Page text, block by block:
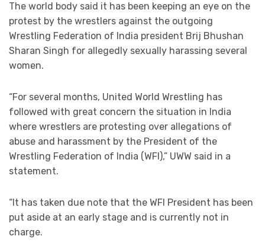
The world body said it has been keeping an eye on the
protest by the wrestlers against the outgoing
Wrestling Federation of India president Brij Bhushan
Sharan Singh for allegedly sexually harassing several
women.
“For several months, United World Wrestling has
followed with great concern the situation in India
where wrestlers are protesting over allegations of
abuse and harassment by the President of the
Wrestling Federation of India (WFI),” UWW said in a
statement.
“It has taken due note that the WFI President has been
put aside at an early stage and is currently not in
charge.